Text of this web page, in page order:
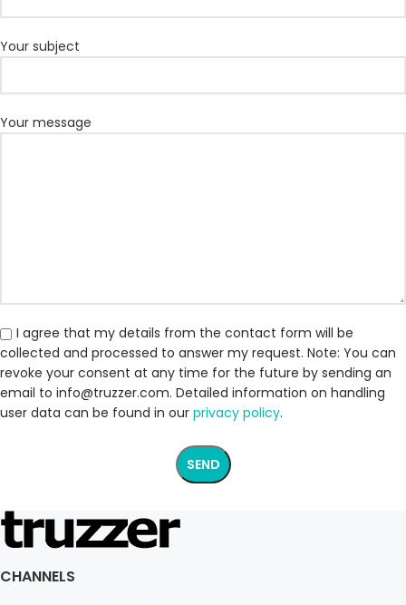
Your subject
Your message
I agree that my details from the contact form will be
collected and processed to answer my request. Note: You can
revoke your consent at any time for the future by sending an
email to info@truzzer.com. Detailed information on handling
user data can be found in our privacy policy.
CHANNELS